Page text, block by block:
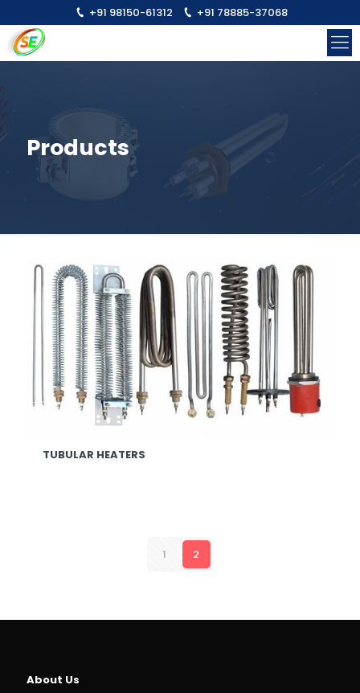
+91 98150-61312 +91 78885-37068
Products
TUBULAR HEATERS
1 2
About Us